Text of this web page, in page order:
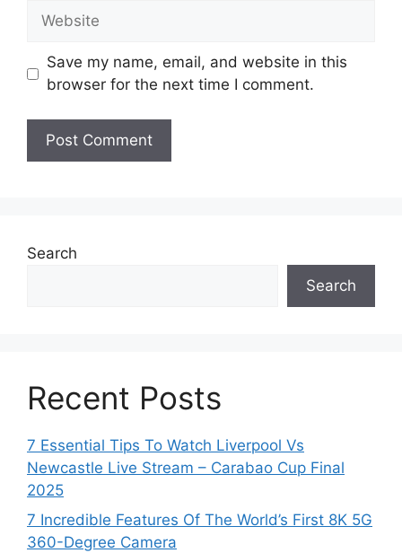
Website
Save my name, email, and website in this
browser for the next time I comment.
Search
Search
Recent Posts
7 Essential Tips To Watch Liverpool Vs
Newcastle Live Stream – Carabao Cup Final
2025
7 Incredible Features Of The World’s First 8K 5G
360-Degree Camera